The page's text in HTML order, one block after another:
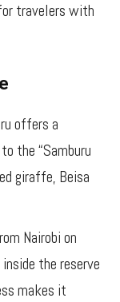
travelers with
offers a
the “Samburu
giraffe, Beisa
Nairobi on
the reserve
makes it